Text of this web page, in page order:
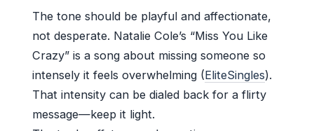
The tone should be playful and affectionate,
not desperate. Natalie Cole’s “Miss You Like
Crazy” is a song about missing someone so
intensely it feels overwhelming (EliteSingles).
That intensity can be dialed back for a flirty
message—keep it light.